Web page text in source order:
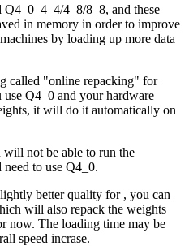
4_8/8_8, and these
in memory in order to improve
by loading up more data
called "online repacking" for
use Q4_0 and your hardware
it will do it automatically on
will not be able to run the
to use Q4_0.
better quality for , you can
will also repack the weights
now. The loading time may be
speed incrase.